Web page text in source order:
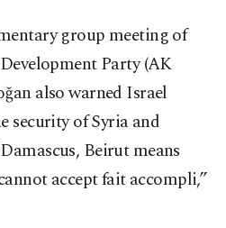
group meeting of
Party (AK
also warned Israel
security of Syria and
Beirut means
accept fait accompli,”